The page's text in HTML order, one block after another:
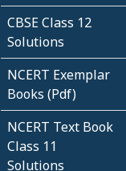
CBSE Class 12
Solutions
NCERT Exemplar
Books (Pdf)
NCERT Text Book
Class 11
Solutions